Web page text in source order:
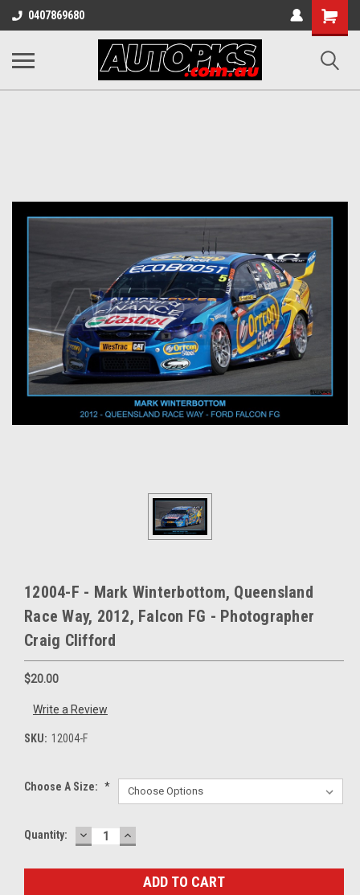
0407869680
Shopping
Cart
12004-F - Mark Winterbottom, Queensland
Race Way, 2012, Falcon FG - Photographer
Craig Clifford
$20.00
Write a Review
SKU: 12004-F
Choose A Size: *
Current
Quantity: DECREASE
QUANTITY:
INCREASE
QUANTITY: